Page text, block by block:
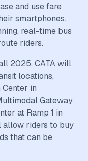
and use fare
smartphones.
real-time bus
riders.
2025, CATA will
locations,
in
Gateway
at Ramp 1 in
allow riders to buy
that can be